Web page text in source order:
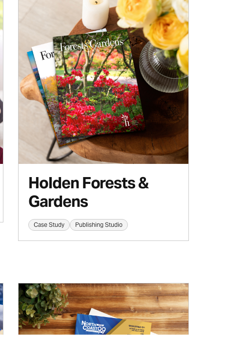
Holden Forests &
Gardens
Case Study Publishing Studio